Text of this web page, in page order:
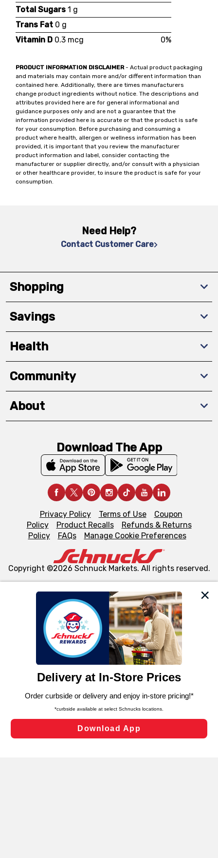
We and our third party partners use cookies, tags, and
similar technologies on this site to ensure the essential
functionality of our website and for business purposes,
such as to enhance site navigation, analyze site usage,
and assist in our marketing flows, such as to personalize
can opt-out of certain cookies, including those used for
laws, by clicking “Cookie Preferences” and clicking “Save
Changes” to save your preferences.
Cookie Preferences
Total Sugars 1 g
Trans Fat 0 g
Vitamin D 0.3 mcg 0%
PRODUCT INFORMATION DISCLAIMER- Actual product packaging
and materials may contain more and/or different information than
contained here. Additionally, there are times manufacturers
change product ingredients without notice. The descriptions and
attributes provided here are for general informational and
guidance purposes only and are not a guarantee that the
information provided here is accurate or that the product is safe
for your consumption. Before purchasing and consuming a
product where health, allergen or wellness information has been
provided, it is important that you review the manufacturer
product information and label, consider contacting the
manufacturer or supplier directly, and/or consult with a physician
or other healthcare provider, to insure the product is safe for your
consumption.
Need Help?
Contact Customer Care
Shopping
Savings
Health
Community
About
Download The App
Privacy Policy Terms of Use
Coupon
Policy
Product Recalls
Refunds & Returns
Policy
FAQs Manage Cookie Preferences
Copyright ©2026 Schnuck Markets. All rights reserved.